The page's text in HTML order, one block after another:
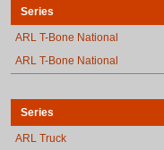
Series
ARL T-Bone National
ARL T-Bone National
Series
ARL Truck